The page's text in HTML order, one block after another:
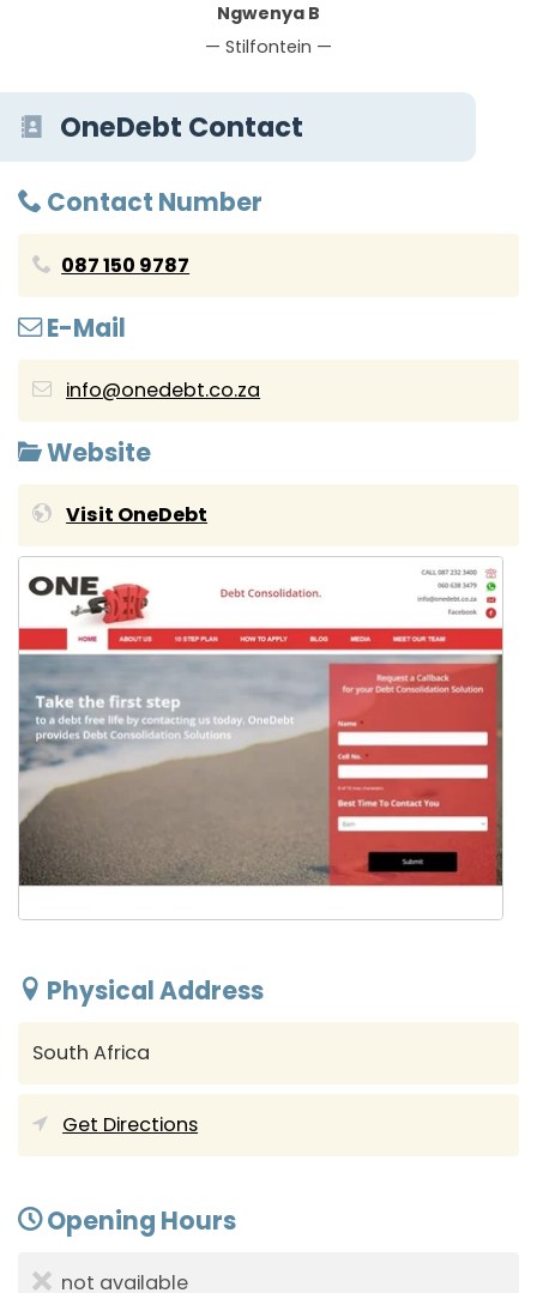
Ngwenya B
— Stilfontein —
OneDebt Contact
Contact Number
087 150 9787
E-Mail
info@onedebt.co.za
Website
Visit OneDebt
Physical Address
South Africa
Get Directions
Opening Hours
not available